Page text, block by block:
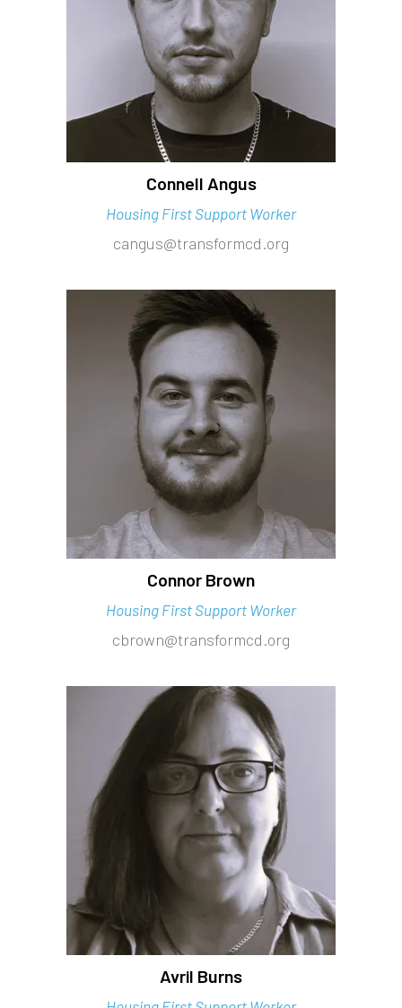
Connell Angus
Housing First Support Worker
cangus@transformcd.org
Connor Brown
Housing First Support Worker
cbrown@transformcd.org
Avril Burns